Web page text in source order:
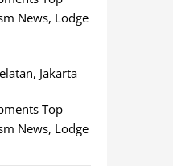
News, Lodge
Jakarta
Top
News, Lodge